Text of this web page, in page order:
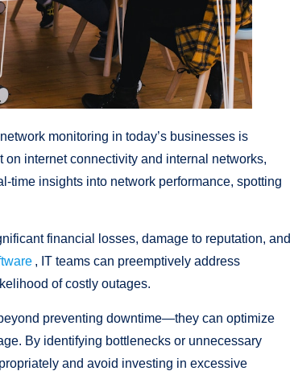
monitoring in today’s businesses is
internet connectivity and internal networks,
time insights into network performance, spotting
financial losses, damage to reputation, and
, IT teams can preemptively address
of costly outages.
preventing downtime—they can optimize
By identifying bottlenecks or unnecessary
and avoid investing in excessive